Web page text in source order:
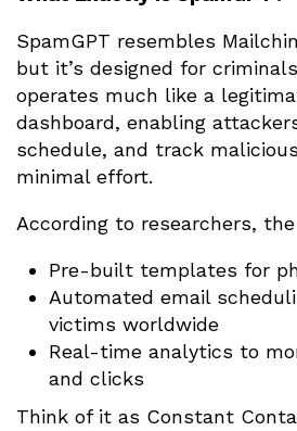
SpamGPT resembles
but it’s designed for
operates much like a
dashboard, enabling
schedule, and track
minimal effort.
According to researchers,
Pre-built templates for
Automated email
victims worldwide
Real-time analytics to
and clicks
Think of it as Constant